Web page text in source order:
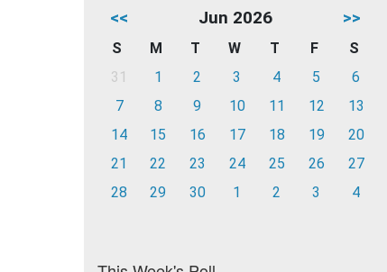
<< Jun 2026 >>
S M T W T F
S
31
1 2 3 4 5
6
7
8 9 10 11 12
13
14
15 16 17 18 19
20
21
22 23 24 25 26
27
28
29 30 1 2 3 4